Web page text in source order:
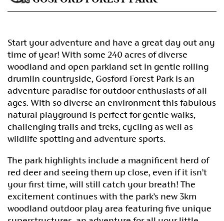
Start your adventure and have a great day out any
time of year! With some 240 acres of diverse
woodland and open parkland set in gentle rolling
drumlin countryside, Gosford Forest Park is an
adventure paradise for outdoor enthusiasts of all
ages. With so diverse an environment this fabulous
natural playground is perfect for gentle walks,
challenging trails and treks, cycling as well as
wildlife spotting and adventure sports.
The park highlights include a magnificent herd of
red deer and seeing them up close, even if it isn’t
your first time, will still catch your breath! The
excitement continues with the park’s new 3km
woodland outdoor play area featuring five unique